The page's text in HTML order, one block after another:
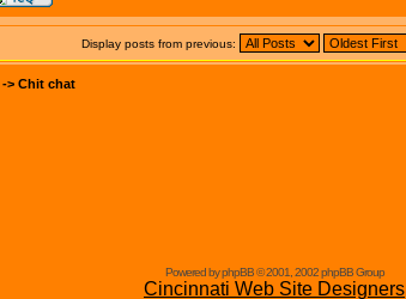
Display posts from previous:
-> Chit chat
Powered by phpBB © 2001, 2002 phpBB Group
Cincinnati Web Site Designers